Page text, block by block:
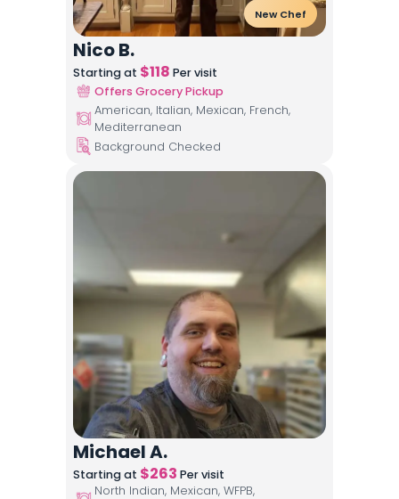
New Chef
Nico B.
Starting at $118 Per visit
Offers Grocery Pickup
American, Italian, Mexican, French,
Mediterranean
Background Checked
Michael A.
Starting at $263 Per visit
North Indian, Mexican, WFPB,